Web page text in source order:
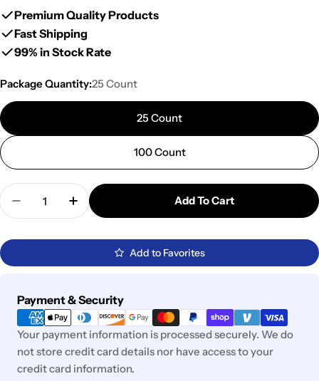
Premium Quality Products
Fast Shipping
99% in Stock Rate
Package Quantity:25 Count
25 Count
100 Count
Quantity
Decrease Quantity For BAS01093 - Honda /
Increase Quantity For BAS01093 -
Add To Cart
Add to Favorites
Payment & Security
Payment
methods
Your payment information is processed securely. We do
not store credit card details nor have access to your
credit card information.